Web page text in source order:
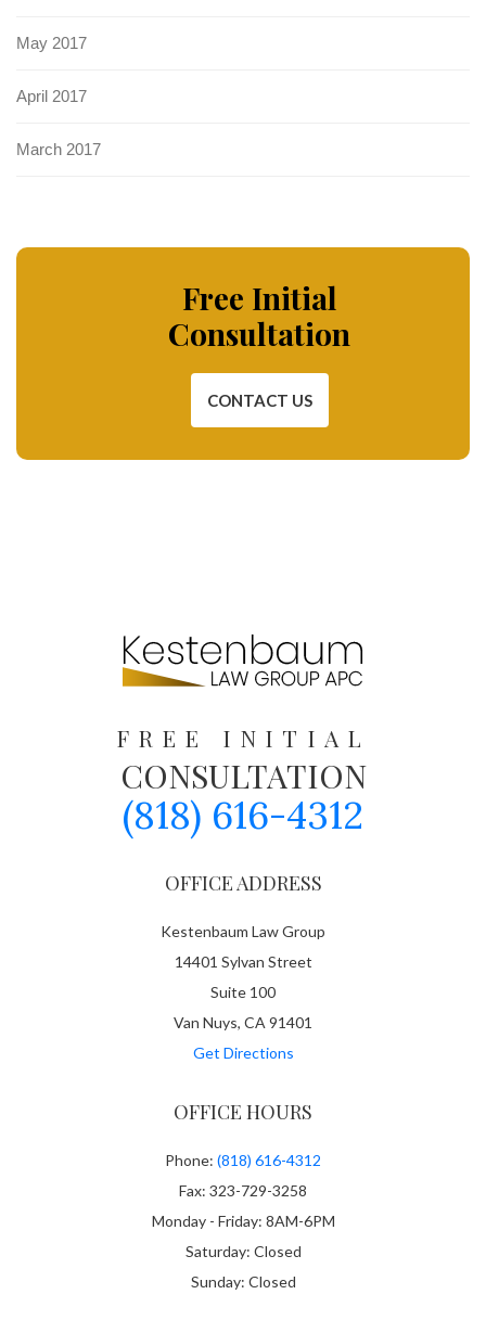
May 2017
April 2017
March 2017
Free Initial
Consultation
CONTACT US
FREE INITIAL
CONSULTATION
(818) 616-4312
OFFICE ADDRESS
Kestenbaum Law Group
14401 Sylvan Street
Suite 100
Van Nuys, CA 91401
Get Directions
OFFICE HOURS
Phone: (818) 616-4312
Fax: 323-729-3258
Monday - Friday: 8AM-6PM
Saturday: Closed
Sunday: Closed